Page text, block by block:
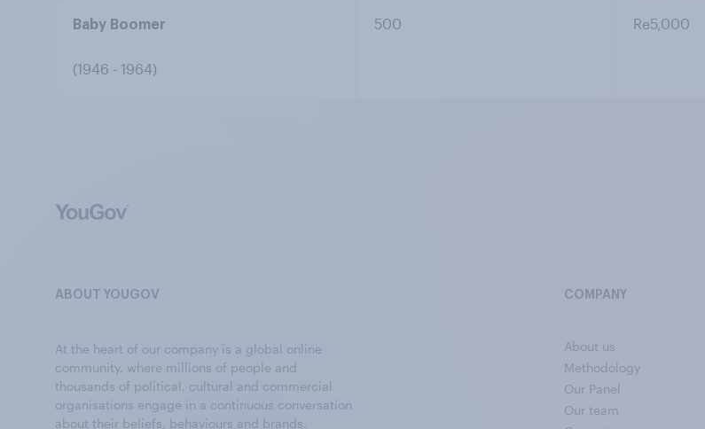
Baby Boomer
(1946 - 1964)
500 Re5,000
ABOUT YOUGOV
At the heart of our company is a global online
community, where millions of people and
thousands of political, cultural and commercial
organisations engage in a continuous conversation
about their beliefs, behaviours and brands.
COMPANY
About us
Methodology
Our Panel
Our team